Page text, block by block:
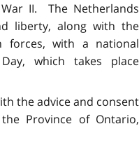
II. The Netherlands
liberty, along with the
forces, with a national
which takes place
the advice and consent
Province of Ontario,